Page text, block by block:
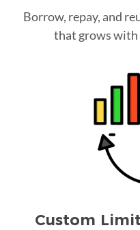
Borrow, repay, and
that grows with
Custom